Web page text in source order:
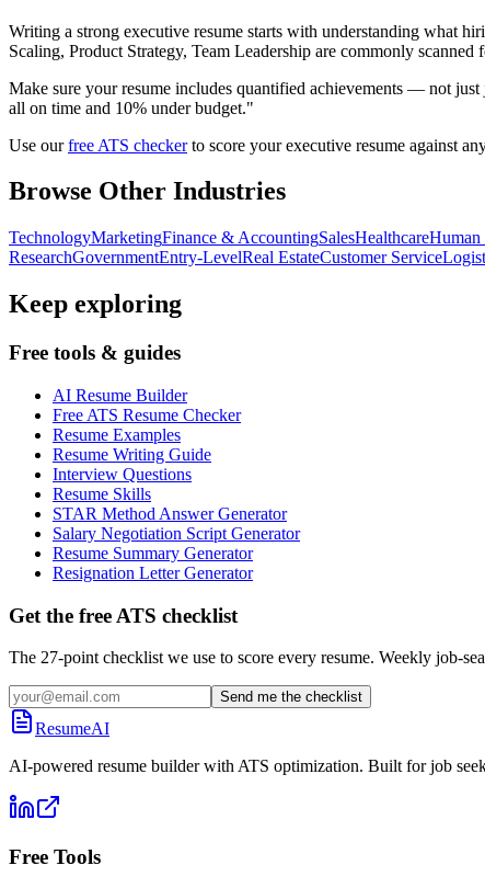
Writing a strong executive resume starts with understanding what
Scaling, Product Strategy, Team Leadership are commonly scanned
Make sure your resume includes quantified achievements — not
all on time and 10% under budget."
Use our free ATS checker to score yourexecutive resume against
Browse Other Industries
TechnologyMarketingFinance & AccountingSalesHealthcareHuman
ResearchGovernmentEntry-LevelReal EstateCustomer Service
Keep exploring
Free tools & guides
AI Resume Builder
Free ATS Resume Checker
Resume Examples
Resume Writing Guide
Interview Questions
Resume Skills
STAR Method Answer Generator
Salary Negotiation Script Generator
Resume Summary Generator
Resignation Letter Generator
Get the free ATS checklist
The 27-point checklist we use to score every resume. Weekly job-
Send me the checklist
ResumeAI
AI-powered resume builder with ATS optimization. Built for job
Free Tools